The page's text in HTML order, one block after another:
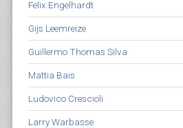
Felix Engelhardt
Gijs Leemreize
Guillermo Thomas Silva
Mattia Bais
Ludovico Crescioli
Larry Warbasse